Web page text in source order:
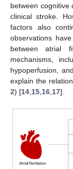
between cognitive
clinical stroke.
factors also
observations
between atrial
mechanisms,
hypoperfusion,
explain the
2) [14 15 16 17].